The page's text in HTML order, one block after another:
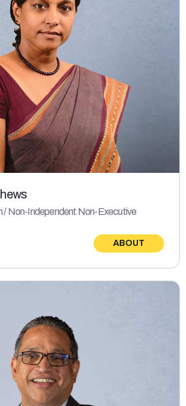
/ Non-Independent Non-Executive
ABOUT